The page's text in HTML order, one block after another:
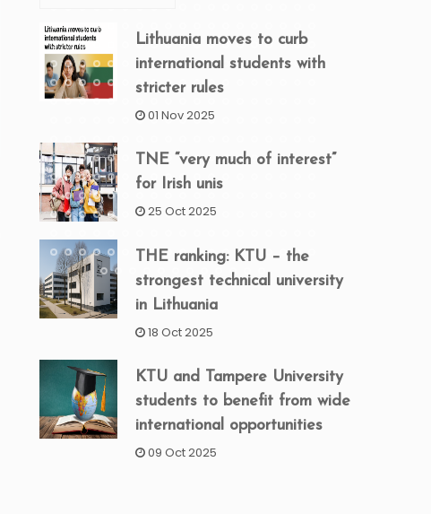
Lithuania moves to curb
international students with
stricter rules
01 Nov 2025
TNE “very much of interest”
for Irish unis
25 Oct 2025
THE ranking: KTU – the
strongest technical university
in Lithuania
18 Oct 2025
KTU and Tampere University
students to benefit from wide
international opportunities
09 Oct 2025